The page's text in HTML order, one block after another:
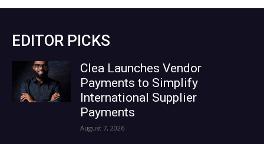
EDITOR PICKS
Clea Launches Vendor
Payments to Simplify
International Supplier
Payments
August 7, 2026